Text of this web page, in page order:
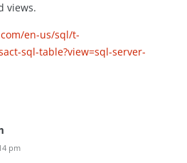
views.
en-us/sql/t-
sql-table?view=sql-server-
pm